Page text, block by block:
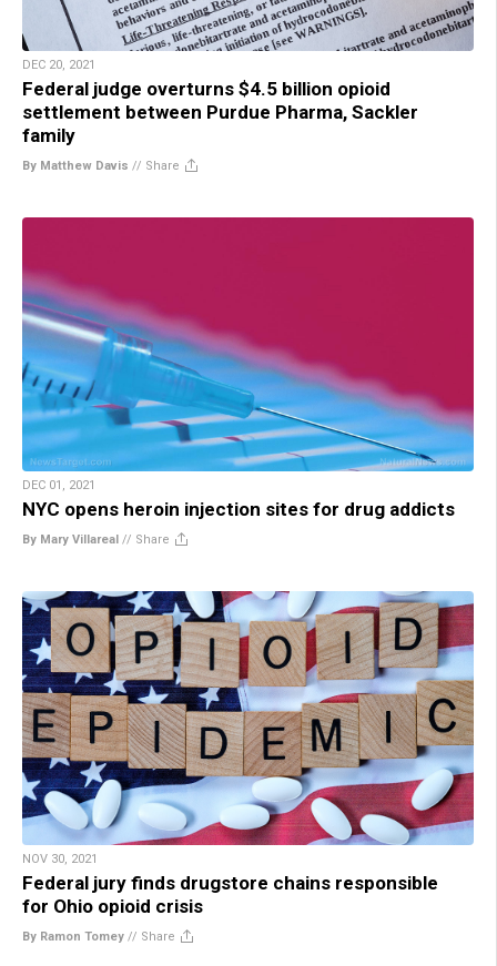
DEC 20, 2021
Federal judge overturns $4.5 billion opioid
settlement between Purdue Pharma, Sackler
family
By Matthew Davis // Share
DEC 01, 2021
NYC opens heroin injection sites for drug addicts
By Mary Villareal // Share
NOV 30, 2021
Federal jury finds drugstore chains responsible
for Ohio opioid crisis
By Ramon Tomey // Share